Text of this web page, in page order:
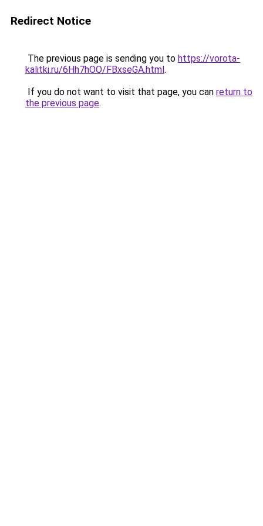
Redirect Notice
The previous page is sending you to https://vorota-
kalitki.ru/6Hh7hOO/FBxseGA.html.
If you do not want to visit that page, you can return to
the previous page.